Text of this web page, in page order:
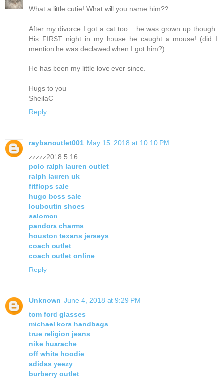
What a little cutie! What will you name him??
After my divorce I got a cat too... he was grown up though.
His FIRST night in my house he caught a mouse! (did I
mention he was declawed when I got him?)
He has been my little love ever since.
Hugs to you
SheilaC
Reply
raybanoutlet001 May 15, 2018 at 10:10 PM
zzzzz2018.5.16
polo ralph lauren outlet
ralph lauren uk
fitflops sale
hugo boss sale
louboutin shoes
salomon
pandora charms
houston texans jerseys
coach outlet
coach outlet online
Reply
Unknown June 4, 2018 at 9:29 PM
tom ford glasses
michael kors handbags
true religion jeans
nike huarache
off white hoodie
adidas yeezy
burberry outlet